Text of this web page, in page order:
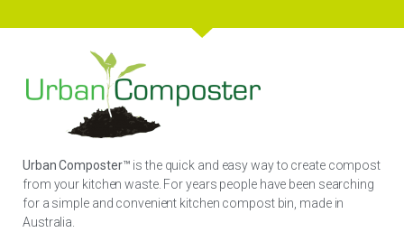
Urban Composter™ is the quick and easy way to create compost
from your kitchen waste. For years people have been searching
for a simple and convenient kitchen compost bin, made in
Australia.